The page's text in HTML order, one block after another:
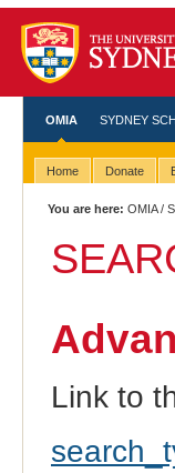
OMIA SYDNEY
Home Donate
You are here: OMIA/
Link to